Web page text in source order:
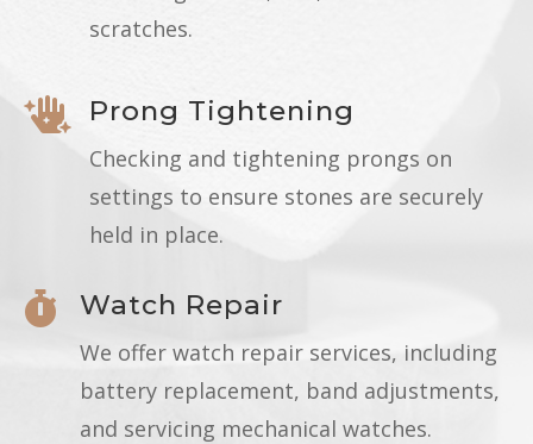
scratches.
 Prong Tightening
Checking and tightening prongs on
settings to ensure stones are securely
held in place.
 Watch Repair
We offer watch repair services, including
battery replacement, band adjustments,
and servicing mechanical watches.